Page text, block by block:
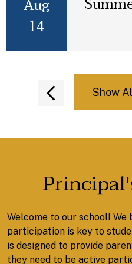
Previous
Aug
14
Show
Welcome to our school!
participation is key to
is designed to provide
they need to be active